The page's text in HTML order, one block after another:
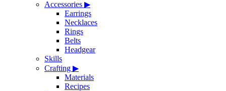
Accessories ▶
Earrings
Necklaces
Rings
Belts
Headgear
Skills
Crafting ▶
Materials
Recipes